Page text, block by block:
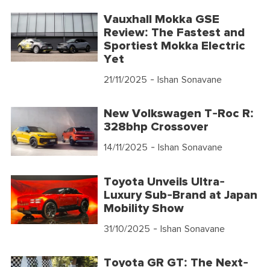
Vauxhall Mokka GSE
Review: The Fastest and
Sportiest Mokka Electric
Yet
21/11/2025 - Ishan Sonavane
New Volkswagen T-Roc R:
328bhp Crossover
14/11/2025 - Ishan Sonavane
Toyota Unveils Ultra-
Luxury Sub-Brand at Japan
Mobility Show
31/10/2025 - Ishan Sonavane
Toyota GR GT: The Next-